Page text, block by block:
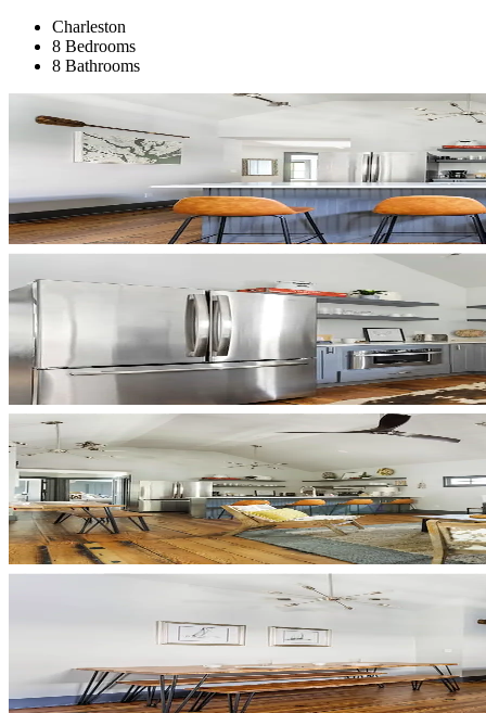
Charleston
8 Bedrooms
8 Bathrooms